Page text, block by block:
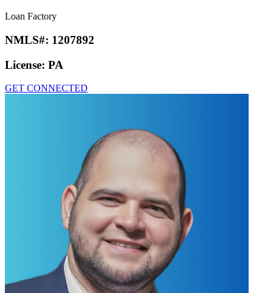
Loan Factory
NMLS#: 1207892
License: PA
GET CONNECTED